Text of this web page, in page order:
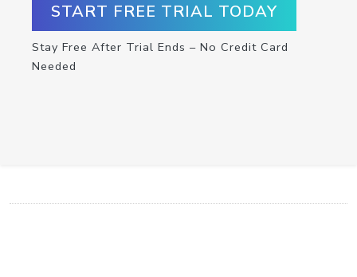
START FREE TRIAL TODAY
Stay Free After Trial Ends – No Credit Card
Needed